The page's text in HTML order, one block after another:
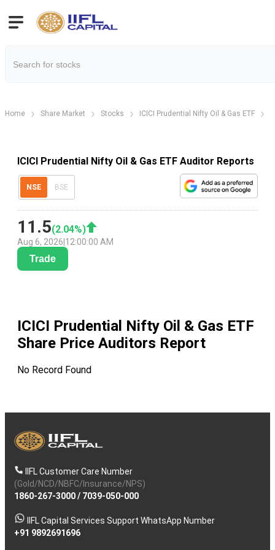
Home Share Market Stocks ICICI Prudential Nifty Oil & Gas ETF
ICICI Prudential Nifty Oil & Gas ETF Auditor Reports
NSE BSE
11.5(2.04%)
Aug 6, 2026 12:00:00 AM
Trade
ICICI Prudential Nifty Oil & Gas ETF
Share Price Auditors Report
No Record Found
IIFL Customer Care Number
(Gold/NCD/NBFC/Insurance/NPS)
1860-267-3000/ 7039-050-000
IIFL Capital Services Support WhatsApp Number
+91 9892691696